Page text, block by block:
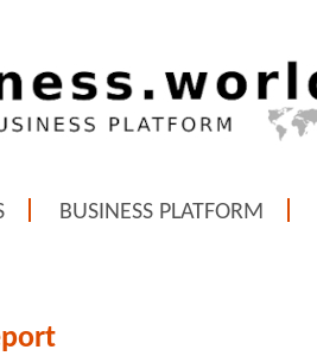
BUSINESS PLATFORM